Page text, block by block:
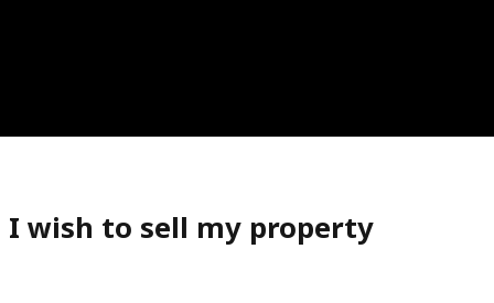
I wish to sell my property